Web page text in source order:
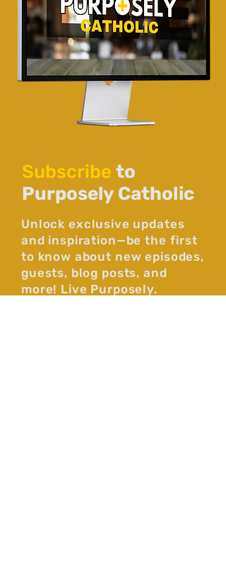
Subscribe to
Purposely Catholic
Unlock exclusive updates
and inspiration—be the first
to know about new episodes,
guests, blog posts, and
more! Live Purposely.